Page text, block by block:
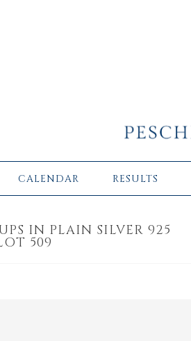
CALENDAR RESULTS
IN PLAIN SILVER 925
509